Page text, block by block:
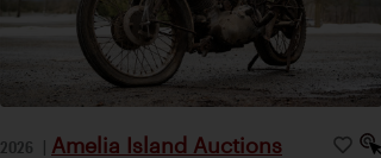
2026 | Amelia Island Auctions